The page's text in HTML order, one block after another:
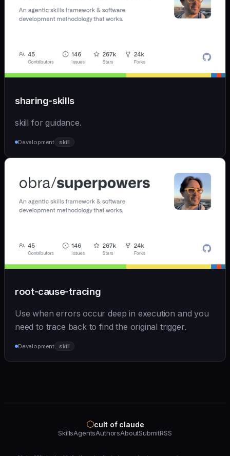
sharing-skills
skill for guidance.
Development skill
root-cause-tracing
Use when errors occur deep in execution and you
need to trace back to find the original trigger.
Development skill
⬡cult of claude
SkillsAgentsAuthorsAboutSubmitRSS